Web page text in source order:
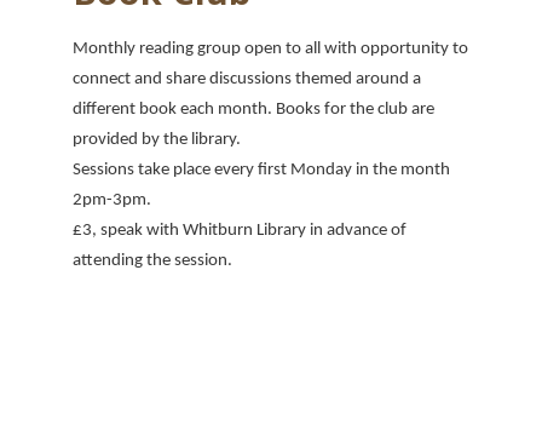
Monthly reading group open to all with opportunity to
connect and share discussions themed around a
different book each month. Books for the club are
provided by the library.
Sessions take place every first Monday in the month
2pm-3pm.
£3, speak with Whitburn Library in advance of
attending the session.